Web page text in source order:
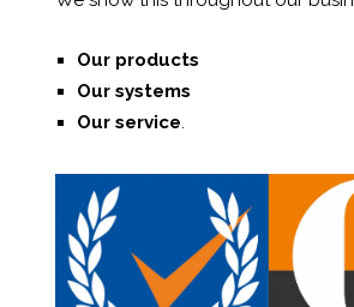
Our products
Our systems
Our service.